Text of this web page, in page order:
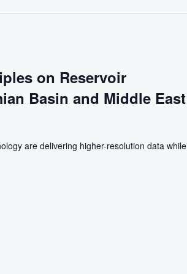
on Reservoir
Basin and Middle East
are delivering higher-resolution data while